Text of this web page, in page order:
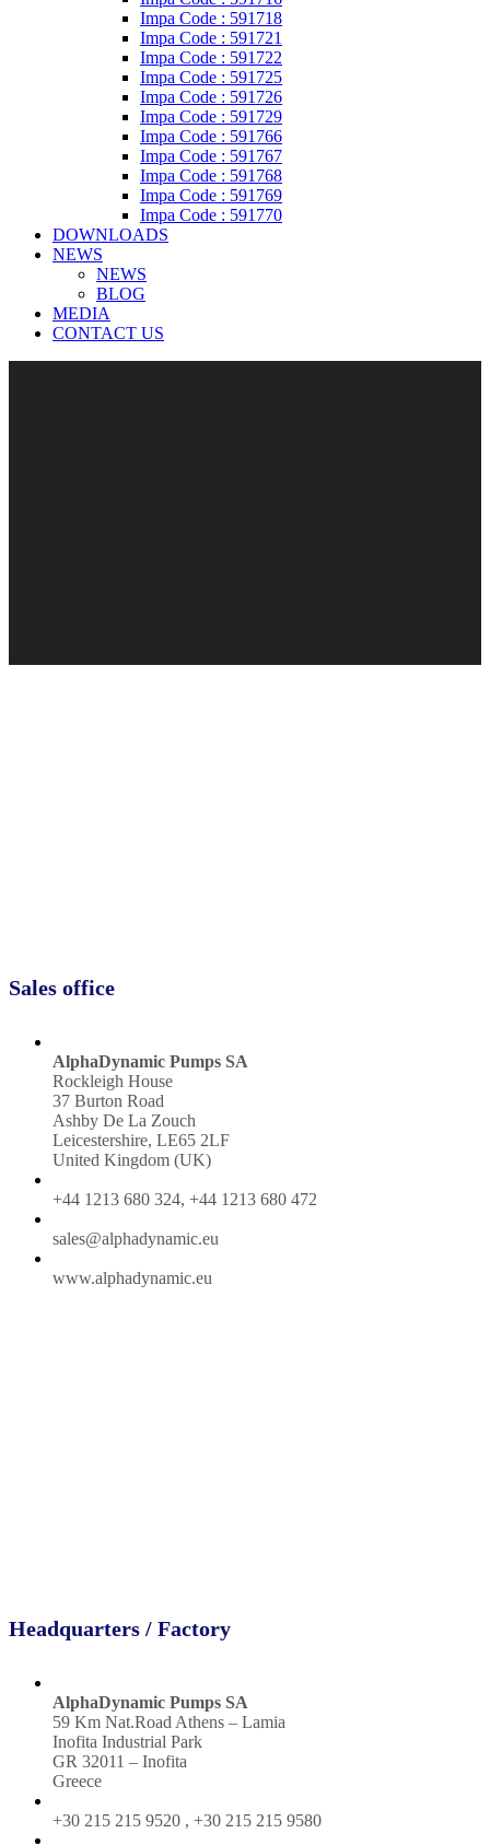
Impa Code : 591718
Impa Code : 591721
Impa Code : 591722
Impa Code : 591725
Impa Code : 591726
Impa Code : 591729
Impa Code : 591766
Impa Code : 591767
Impa Code : 591768
Impa Code : 591769
Impa Code : 591770
DOWNLOADS
NEWS
NEWS
BLOG
MEDIA
CONTACT US
Sales office
AlphaDynamic Pumps SA
Rockleigh House
37 Burton Road
Ashby De La Zouch
Leicestershire, LE65 2LF
United Kingdom (UK)
+44 1213 680 324, +44 1213 680 472
sales@alphadynamic.eu
www.alphadynamic.eu
Headquarters / Factory
AlphaDynamic Pumps SA
59 Km Nat.Road Athens – Lamia
Inofita Industrial Park
GR 32011 – Inofita
Greece
+30 215 215 9520 , +30 215 215 9580